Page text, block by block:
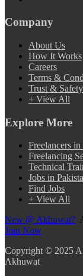
Company
About Us
How It Works
Careers
Terms &
Trust & Safety
+ View All
Explore More
Freelancers in
Freelancing
Technical
Jobs in
Find Jobs
+ View All
New @ Akhuwat?
Join Now
Copyright © 2025
Akhuwat